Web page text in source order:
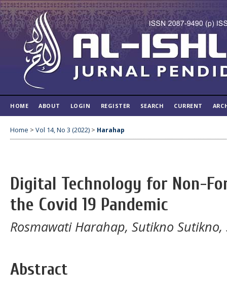
HOME ABOUT LOGIN REGISTER SEARCH CURRENT
Home > Vol 14, No 3 (2022) > Harahap
Digital Technology for Non-
the Covid 19 Pandemic
Rosmawati Harahap, Sutikno
Abstract